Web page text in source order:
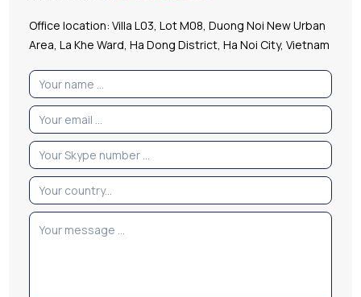
Office location: Villa L03, Lot M08, Duong Noi New Urban
Area, La Khe Ward, Ha Dong District, Ha Noi City, Vietnam